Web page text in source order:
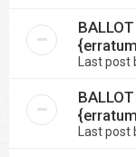
Last post
Last post